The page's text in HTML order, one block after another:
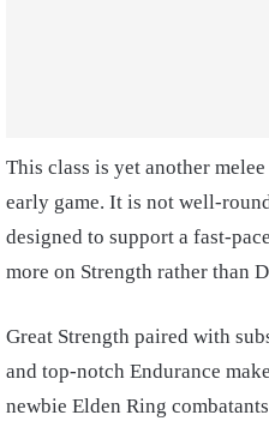
This class is yet another
early game. It is not well-
designed to support a fast-
more on Strength rather than
Great Strength paired with
and top-notch Endurance
newbie Elden Ring